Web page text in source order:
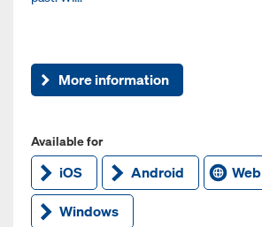
More information
Available for
iOS Android Web
Windows